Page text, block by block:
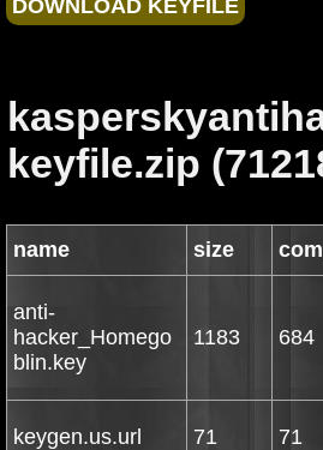
keyfile.zip
name size
anti-
hacker_Homego
blin.key
1183 684
keygen.us.url 71 71